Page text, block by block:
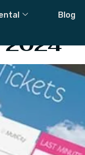
Blog
2024